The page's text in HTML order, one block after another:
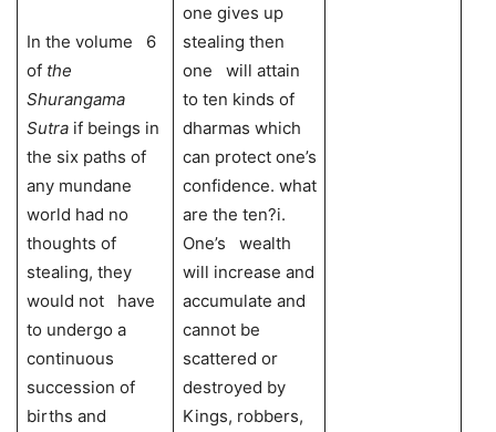
In the volume 6
of the
Shurangama
Sutraif beings in
the six paths of
any mundane
world had no
thoughts of
stealing, they
would not have
to undergo a
continuous
succession of
births and
one gives up
stealing then
one will attain
to ten kinds of
dharmas which
can protect one’s
confidence. what
are the ten?i.
One’s wealth
will increase and
accumulate and
cannot be
scattered or
destroyed by
Kings, robbers,